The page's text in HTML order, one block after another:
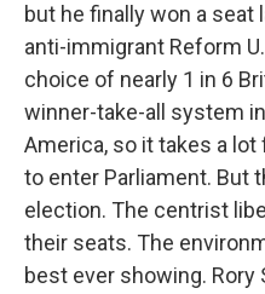
but he finally won a
anti-immigrant Reform
choice of nearly 1 in 6
winner-take-all system
America, so it takes a
to enter Parliament. But
election. The centrist
their seats. The
best ever showing.